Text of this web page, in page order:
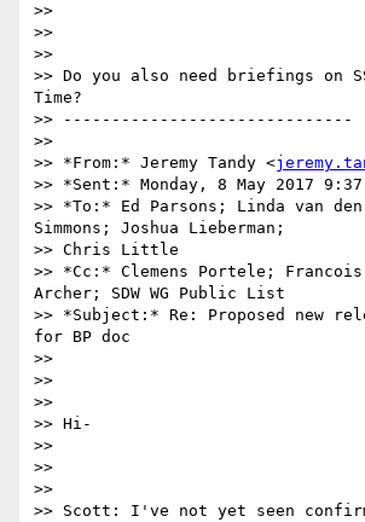
>>
>>
>>
>> Do you also need briefings on
Time?
>> ------------------------------
>>
>> *From:* Jeremy Tandy <
>> *Sent:* Monday, 8 May 2017
>> *To:* Ed Parsons; Linda van
Simmons; Joshua Lieberman;
>> Chris Little
>> *Cc:* Clemens Portele;
Archer; SDW WG Public List
>> *Subject:* Re: Proposed new
for BP doc
>>
>>
>>
>> Hi-
>>
>>
>>
>> Scott: I've not yet seen